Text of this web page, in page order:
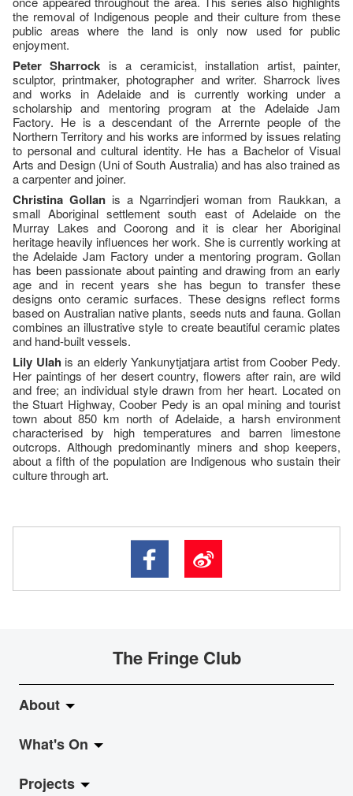
the removal of Indigenous people and their culture from these
public areas where the land is only now used for public
enjoyment.
Peter Sharrock is a ceramicist, installation artist, painter,
sculptor, printmaker, photographer and writer. Sharrock lives
and works in Adelaide and is currently working under a
scholarship and mentoring program at the Adelaide Jam
Factory. He is a descendant of the Arrernte people of the
Northern Territory and his works are informed by issues relating
to personal and cultural identity. He has a Bachelor of Visual
Arts and Design (Uni of South Australia) and has also trained as
a carpenter and joiner.
Christina Gollanis a Ngarrindjeri woman from Raukkan, a
small Aboriginal settlement south east of Adelaide on the
Murray Lakes and Coorong and it is clear her Aboriginal
heritage heavily influences her work. She is currently working at
the Adelaide Jam Factory under a mentoring program. Gollan
has been passionate about painting and drawing from an early
age and in recent years she has begun to transfer these
designs onto ceramic surfaces. These designs reflect forms
based on Australian native plants, seeds nuts and fauna. Gollan
combines an illustrative style to create beautiful ceramic plates
and hand-built vessels.
Lily Ulah is an elderly Yankunytjatjara artist from Coober Pedy.
Her paintings of her desert country, flowers after rain, are wild
and free; an individual style drawn from her heart. Located on
the Stuart Highway, Coober Pedy is an opal mining and tourist
town about 850 km north of Adelaide, a harsh environment
characterised by high temperatures and barren limestone
outcrops. Although predominantly miners and shop keepers,
about a fifth of the population are Indigenous who sustain their
culture through art.
The Fringe Club
About
About Fringe Club
Fringe Evolution
What's On
LiveMusic
Projects